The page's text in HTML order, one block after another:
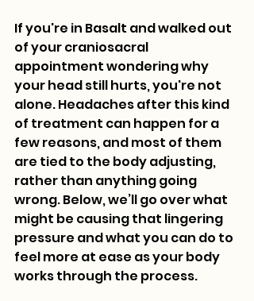
If you're in Basalt and walked out
of your craniosacral
appointment wondering why
your head still hurts, you're not
alone. Headaches after this kind
of treatment can happen for a
few reasons, and most of them
are tied to the body adjusting,
rather than anything going
wrong. Below, we’ll go over what
might be causing that lingering
pressure and what you can do to
feel more at ease as your body
works through the process.